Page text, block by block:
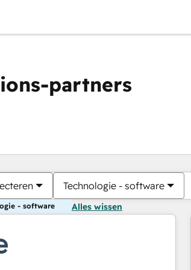
partners
Technologie - software
- software Alles wissen